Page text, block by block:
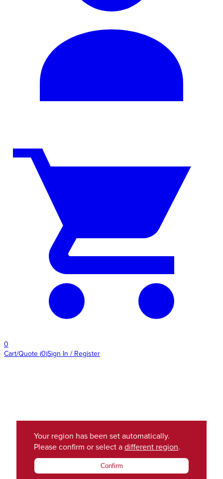
0
Cart/Quote (0)Sign In / Register
Your region has been set automatically.
Please confirm or select a different region.
Confirm